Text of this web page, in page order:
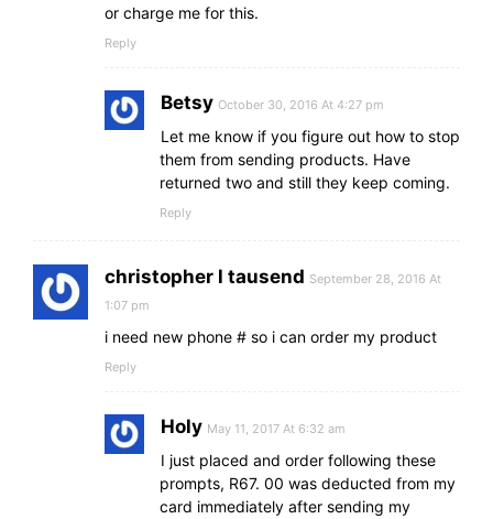
or charge me for this.
Reply
Betsy October 30, 2016 At 4:27 pm
Let me know if you figure out how to stop
them from sending products. Have
returned two and still they keep coming.
Reply
christopher l tausend September 28, 2016 At
1:07 pm
i need new phone # so i can order my product
Reply
Holy May 11, 2017 At 6:32 am
I just placed and order following these
prompts, R67. 00 was deducted from my
card immediately after sending my